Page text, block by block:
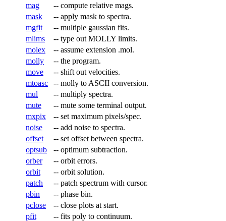
mag
-- compute relative mags.
mask
-- apply mask to spectra.
mgfit
-- multiple gaussian fits.
mlims
-- type out MOLLY limits.
molex
-- assume extension .mol.
molly
-- the program.
move
-- shift out velocities.
mtoasc
-- molly to ASCII conversion.
mul
-- multiply spectra.
mute
-- mute some terminal output.
mxpix
-- set maximum pixels/spec.
noise
-- add noise to spectra.
offset
-- set offset between spectra.
optsub
-- optimum subtraction.
orber
-- orbit errors.
orbit
-- orbit solution.
patch
-- patch spectrum with cursor.
pbin
-- phase bin.
pclose
-- close plots at start.
pfit
-- fits poly to continuum.